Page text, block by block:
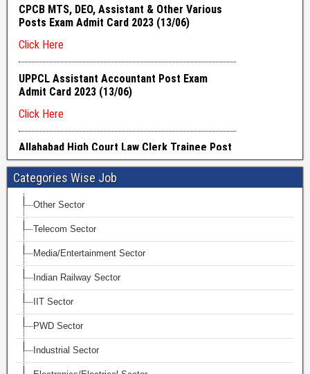
Categories Wise Job
Other Sector
Telecom Sector
Media/Entertainment Sector
Indian Railway Sector
IIT Sector
PWD Sector
Industrial Sector